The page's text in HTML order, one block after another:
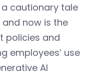
a cautionary tale
now is the
policies and
employees’ use
AI